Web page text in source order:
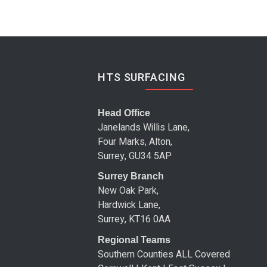
HTS SURFACING
Head Office
Janelands Willis Lane,
Four Marks, Alton,
Surrey, GU34 5AP
Surrey Branch
New Oak Park,
Hardwick Lane,
Surrey, KT16 0AA
Regional Teams
Southern Counties ALL Covered